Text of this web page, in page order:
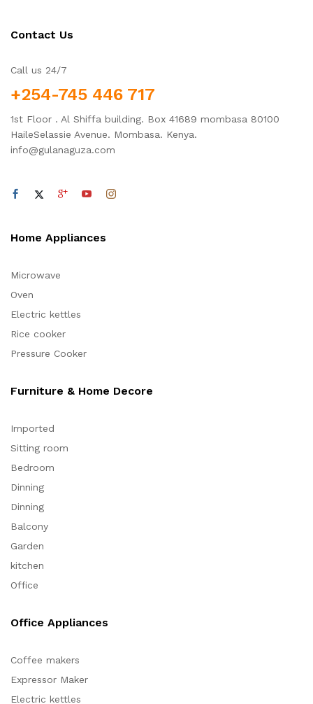
Contact Us
Call us 24/7
+254-745 446 717
1st Floor . Al Shiffa building. Box 41689 mombasa 80100
HaileSelassie Avenue. Mombasa. Kenya.
info@gulanaguza.com
Home Appliances
Microwave
Oven
Electric kettles
Rice cooker
Pressure Cooker
Furniture & Home Decore
Imported
Sitting room
Bedroom
Dinning
Dinning
Balcony
Garden
kitchen
Office
Office Appliances
Coffee makers
Expressor Maker
Electric kettles